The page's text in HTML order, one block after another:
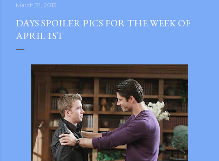
March 31, 2013
DAYS SPOILER PICS FOR THE WEEK OF
APRIL 1ST